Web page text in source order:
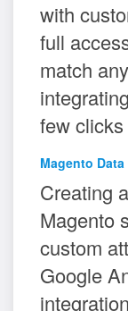
with
full
match
few
Magento Data
Creating
Magento
custom
Google